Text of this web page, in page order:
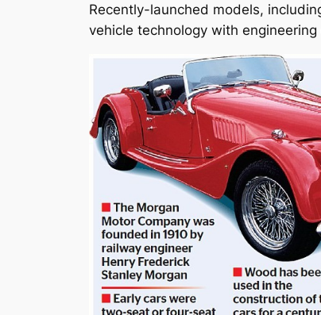
Recently-launched models,
vehicle technology with